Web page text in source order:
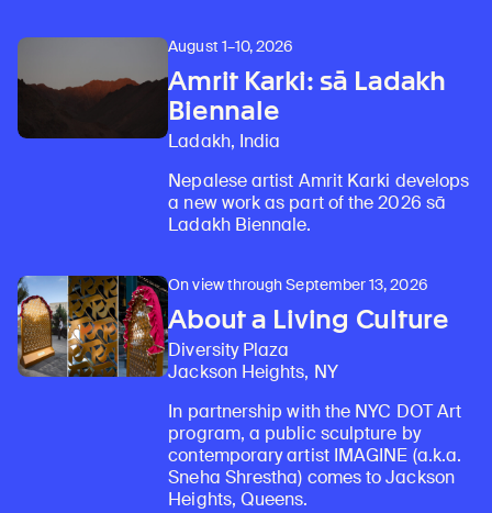
August 1–10, 2026
Amrit Karki: sā Ladakh
Biennale
Ladakh, India
Nepalese artist Amrit Karki develops
a new work as part of the 2026 sā
Ladakh Biennale.
On view through September 13, 2026
About a Living Culture
Diversity Plaza
Jackson Heights, NY
In partnership with the NYC DOT Art
program, a public sculpture by
contemporary artist IMAGINE (a.k.a.
Sneha Shrestha) comes to Jackson
Heights, Queens.